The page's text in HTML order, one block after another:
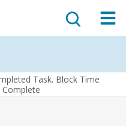
Task. Block Time
Complete